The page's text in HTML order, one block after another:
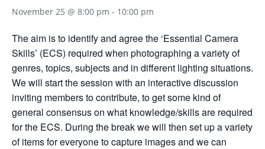
November 25 @ 8:00 pm - 10:00 pm
The aim is to identify and agree the ‘Essential Camera
Skills’ (ECS) required when photographing a variety of
genres, topics, subjects and in different lighting situations.
We will start the session with an interactive discussion
inviting members to contribute, to get some kind of
general consensus on what knowledge/skills are required
for the ECS. During the break we will then set up a variety
of items for everyone to capture images and we can